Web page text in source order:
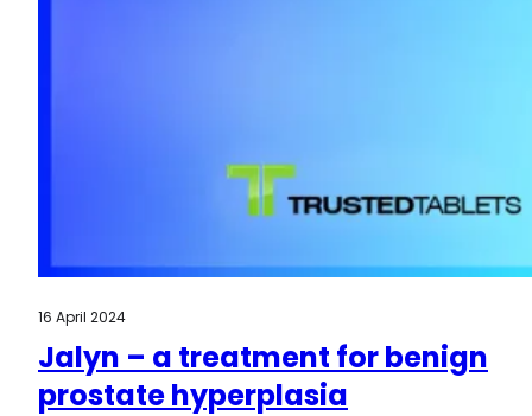
16 April 2024
Jalyn – a treatment for benign
prostate hyperplasia